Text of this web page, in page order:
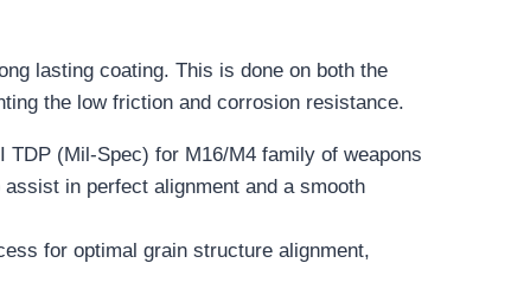
lasting coating. This is done on both the
the low friction and corrosion resistance.
(Mil-Spec) for M16/M4 family of weapons
in perfect alignment and a smooth
for optimal grain structure alignment,